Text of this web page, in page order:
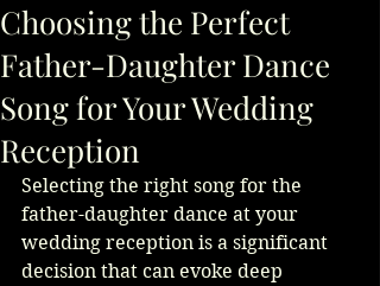
Choosing the Perfect
Father-Daughter Dance
Song for Your Wedding
Reception
Selecting the right song for the
father-daughter dance at your
wedding reception is a significant
decision that can evoke deep